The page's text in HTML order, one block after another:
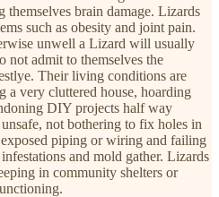
brain damage. Lizards
such as obesity and joint pain.
unwell a Lizard will usually
not admit to themselves the
Their living conditions are
a very cluttered house, hoarding
DIY projects half way
not bothering to fix holes in
piping or wiring and failing
and mold gather. Lizards
in community shelters or